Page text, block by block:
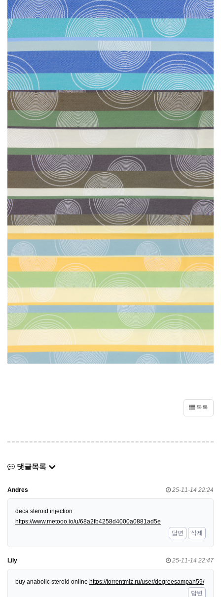
목록
댓글목록
Andres 25-11-14 22:24
deca steroid injection
https://www.metooo.io/u/68a2fb4258d4000a0881ad5e
답변
삭제
Lily 25-11-14 22:47
buy anabolic steroid online https://torrentmiz.ru/user/degreesampan59/
답변